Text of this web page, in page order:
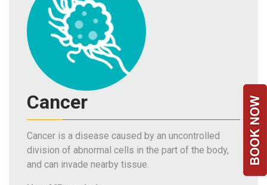
Cancer
Cancer is a disease caused by an uncontrolled
division of abnormal cells in the part of the body,
and can invade nearby tissue.